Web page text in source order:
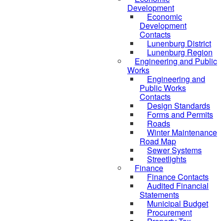
Development
Economic
Development
Contacts
Lunenburg District
Lunenburg Region
Engineering and Public
Works
Engineering and
Public Works
Contacts
Design Standards
Forms and Permits
Roads
Winter Maintenance
Road Map
Sewer Systems
Streetlights
Finance
Finance Contacts
Audited Financial
Statements
Municipal Budget
Procurement